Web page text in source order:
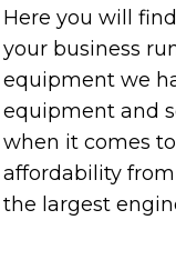
Here you will
your business
equipment we
equipment and
when it comes
affordability
the largest